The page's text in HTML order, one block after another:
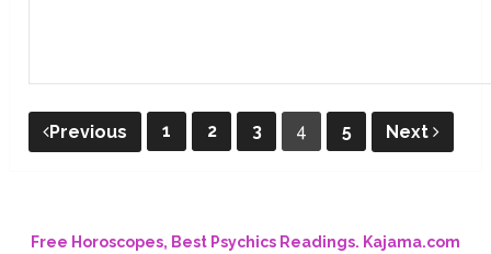
Posts
pagination
Previous 1 2 3 4 5 Next
Free Horoscopes, Best Psychics Readings. Kajama.com